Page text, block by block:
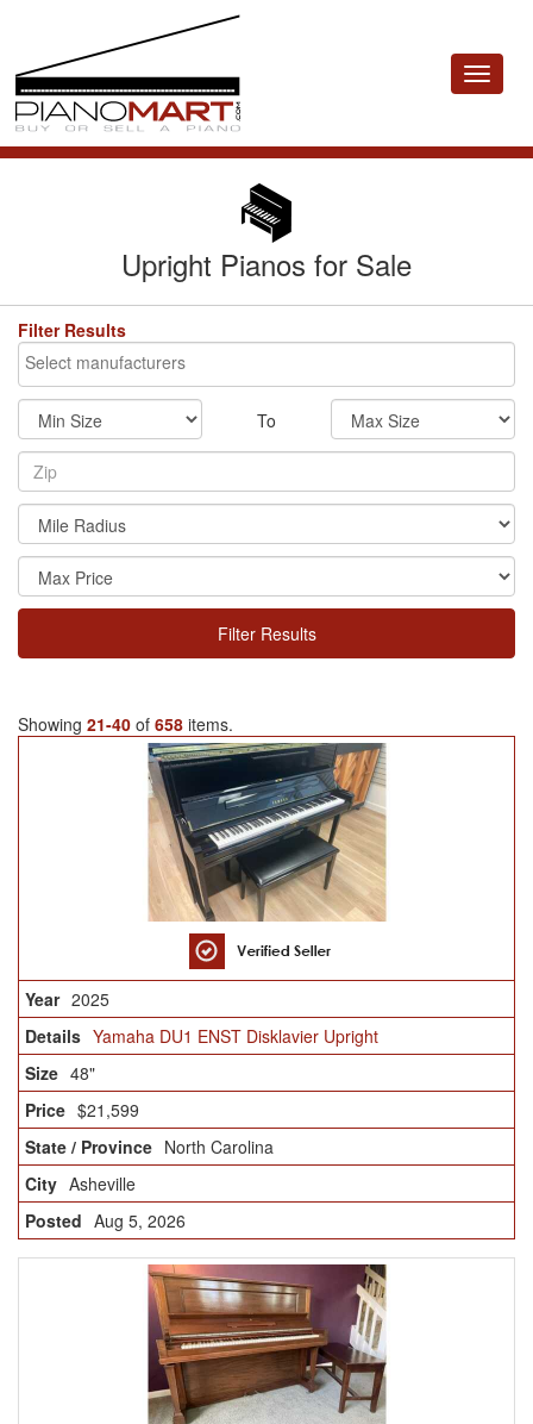
Toggle
Upright Pianos for Sale
Filter Results
To
Filter Results
Showing 21-40 of 658 items.
2025
Yamaha DU1 ENST Disklavier Upright
48"
$21,599
North Carolina
Asheville
Aug 5, 2026